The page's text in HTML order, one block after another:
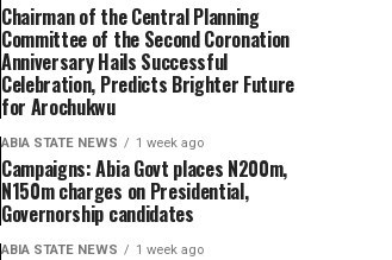
Chairman of the Central Planning
Committee of the Second Coronation
Anniversary Hails Successful
Celebration, Predicts Brighter Future
for Arochukwu
ABIA STATE NEWS 1 week ago
Campaigns: Abia Govt places N200m,
N150m charges on Presidential,
Governorship candidates
ABIA STATE NEWS 1 week ago